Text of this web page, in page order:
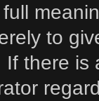
to
there is